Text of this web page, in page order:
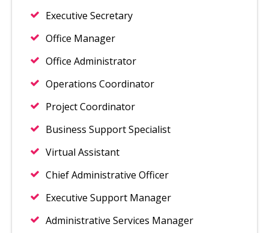
Executive Secretary
Office Manager
Office Administrator
Operations Coordinator
Project Coordinator
Business Support Specialist
Virtual Assistant
Chief Administrative Officer
Executive Support Manager
Administrative Services Manager